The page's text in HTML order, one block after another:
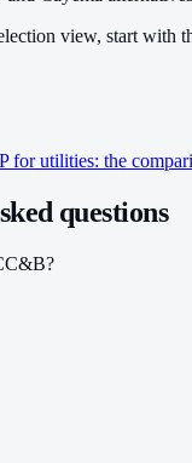
view, start with
for utilities: the
questions